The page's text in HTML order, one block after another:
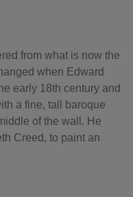
from what is now the
when Edward
early 18th century and
a fine, tall baroque
of the wall. He
Creed, to paint an